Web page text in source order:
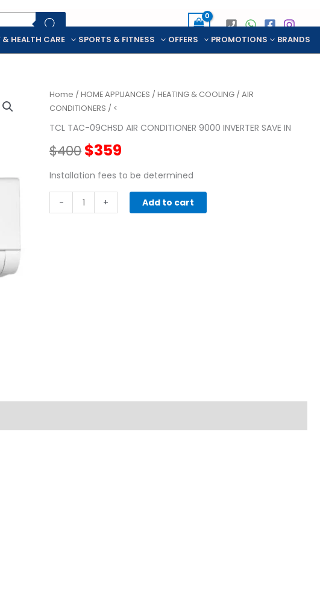
& HEALTH CARE SPORTS & FITNESS OFFERS PROMOTIONS BRANDS
Home /HOME APPLIANCES /HEATING & COOLING /AIR
CONDITIONERS / <
TCL TAC-09CHSD AIR CONDITIONER 9000 INVERTER SAVE IN
$400Original
price
was:
$359
price
Installation fees to be determined
-
TCL
TAC-
+ Add to cart